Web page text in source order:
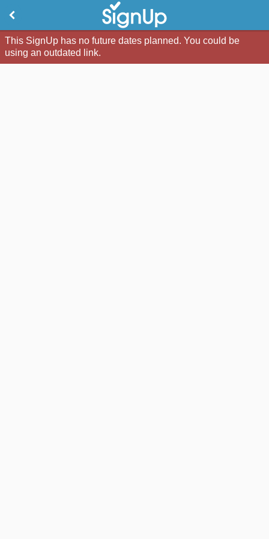
This SignUp has no future dates planned. You could be
using an outdated link.